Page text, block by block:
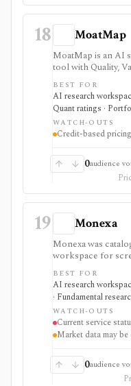
18 MoatMap
MoatMap is an AI
tool with Quality,
deep dives,
macro regime
checks. It is
as-you-go
Feather credits
review.
BEST FOR
AI research
Quant ratings ·
WATCH-OUTS
Credit-based pricing
0audience
19 Monexa
Monexa was
workspace for
financial
ownership views,
Its canonical
checked on 2026-
could be verified.
are therefore
the service remains
BEST FOR
AI research
· Fundamental
WATCH-OUTS
Current service
Market data may be
0audience